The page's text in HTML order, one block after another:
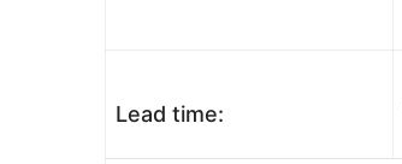
Lead time: